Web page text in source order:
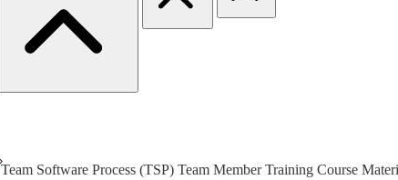
Team Software Process (TSP) Team Member Training Course